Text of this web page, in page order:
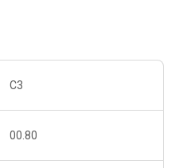
C3
00.80